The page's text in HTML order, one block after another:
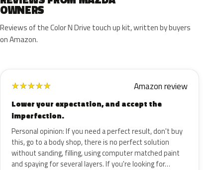
OWNERS
Reviews of the Color N Drive touch up kit, written by buyers
on Amazon.
★★★★★ Amazon review
Lower your expectation, and accept the
imperfection.
Personal opinion: If you need a perfect result, don't buy
this, go to a body shop, there is no perfect solution
without sanding, filling, using computer matched paint
and spaying for several layers. If you're looking for…